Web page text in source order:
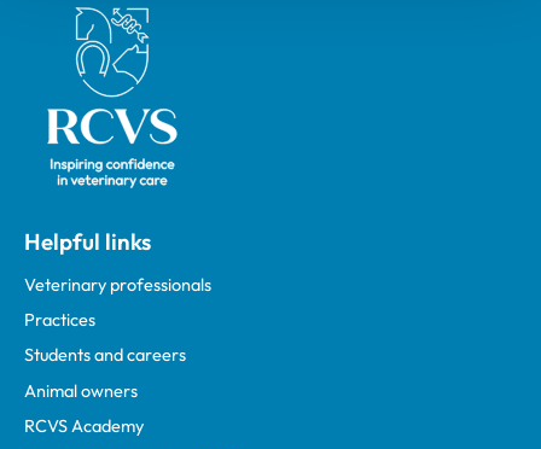
Royal College of Veterinary Surgeons
Helpful links
Veterinary professionals
Practices
Students and careers
Animal owners
RCVS Academy